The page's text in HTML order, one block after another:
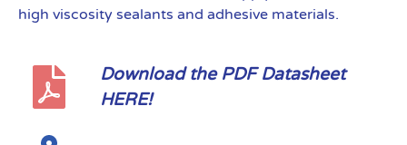
high viscosity sealants and adhesive materials.
Download the PDF Datasheet
HERE!